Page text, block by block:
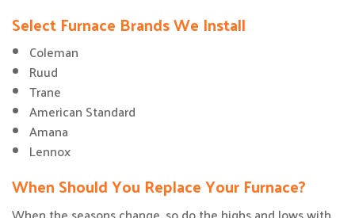
Select Furnace Brands We Install
Coleman
Ruud
Trane
American Standard
Amana
Lennox
When Should You Replace Your Furnace?